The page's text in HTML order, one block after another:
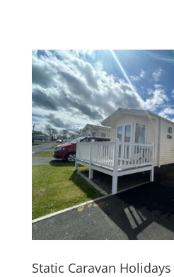
Static Caravan Holidays